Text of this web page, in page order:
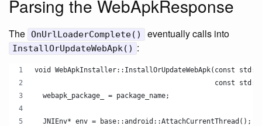
Parsing the WebApkResponse
The OnUrlLoaderComplete() eventually calls into
InstallOrUpdateWebApk() :
void WebApkInstaller::InstallOrUpdateWebApk(const
const
  webapk_package_ = package_name;
  JNIEnv* env = base::android::AttachCurrentThread();